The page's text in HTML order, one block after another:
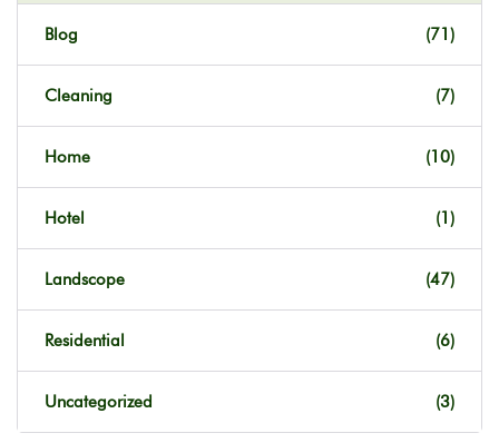
Blog (71)
Cleaning (7)
Home (10)
Hotel (1)
Landscope (47)
Residential (6)
Uncategorized (3)